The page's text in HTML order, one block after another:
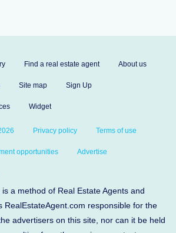
Find a real estate agent About us
Site map Sign Up
Widget
Privacy policy Terms of use
opportunities Advertise
a method of Real Estate Agents and
RealEstateAgent.com responsible for the
advertisers on this site, nor can it be held